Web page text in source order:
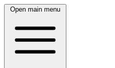
Open main menu